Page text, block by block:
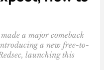
a major comeback
a new free-to-
launching this